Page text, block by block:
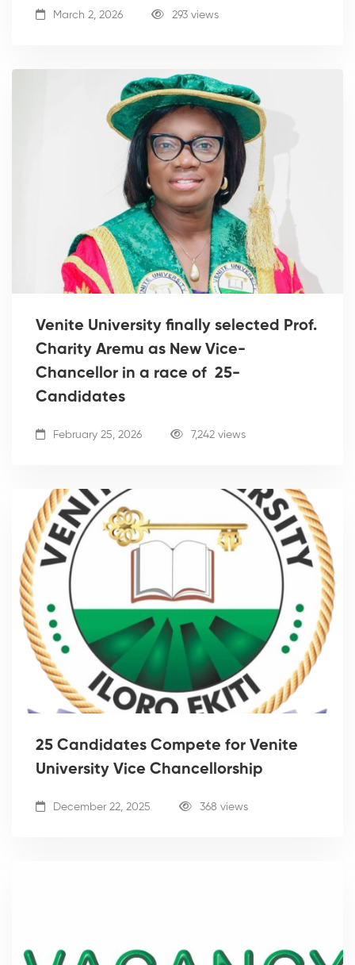
March 2, 2026 293 views
Venite University finally selected Prof.
Charity Aremu as New Vice-
Chancellor in a race of 25-
Candidates
February 25, 2026 7,242 views
25 Candidates Compete for Venite
University Vice Chancellorship
December 22, 2025 368 views